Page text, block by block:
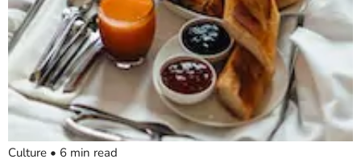
Culture • 6 min read